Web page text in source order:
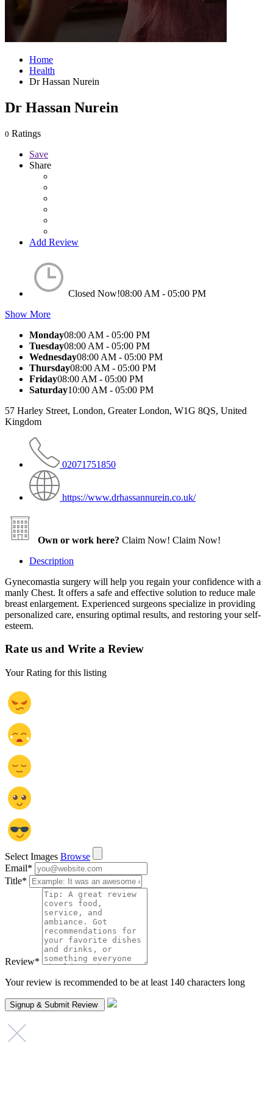
Home
Health
Dr Hassan Nurein
Dr Hassan Nurein
0 Ratings
Save
Share
Add Review
Closed Now!08:00 AM - 05:00 PM
Show More
Monday08:00 AM - 05:00 PM
Tuesday08:00 AM - 05:00 PM
Wednesday08:00 AM - 05:00 PM
Thursday08:00 AM - 05:00 PM
Friday08:00 AM - 05:00 PM
Saturday10:00 AM - 05:00 PM
57 Harley Street, London, Greater London, W1G 8QS, United
Kingdom
02071751850
https://www.drhassannurein.co.uk/
Own or work here? Claim Now! Claim Now!
Description
Gynecomastia surgery will help you regain your confidence with a
manly Chest. It offers a safe and effective solution to reduce male
breast enlargement. Experienced surgeons specialize in providing
personalized care, ensuring optimal results, and restoring your self-
esteem.
Rate us and Write a Review
Your Rating for this listing
Select Images Browse
Email*
Title*
Review*
Your review is recommended to be at least 140 characters long